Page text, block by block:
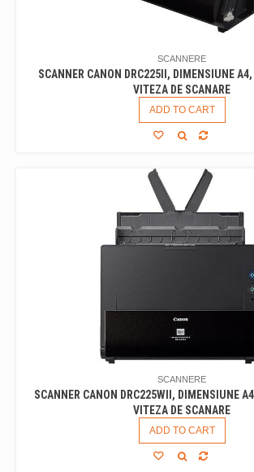
SCANNERE
SCANNER CANON DRC225II, DIMENSIUNE
VITEZA DE SCANARE
ADD TO CART
SCANNERE
SCANNER CANON DRC225WII, DIMENSIUNE
VITEZA DE SCANARE
ADD TO CART